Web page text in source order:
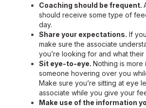
Coaching should be frequent.
should receive some type of
day.
Share your expectations. If
make sure the associate
you’re looking for and what their
Sit eye-to-eye. Nothing is more
someone hovering over you
Make sure you’re sitting at eye
associate while you give your
Make use of the information